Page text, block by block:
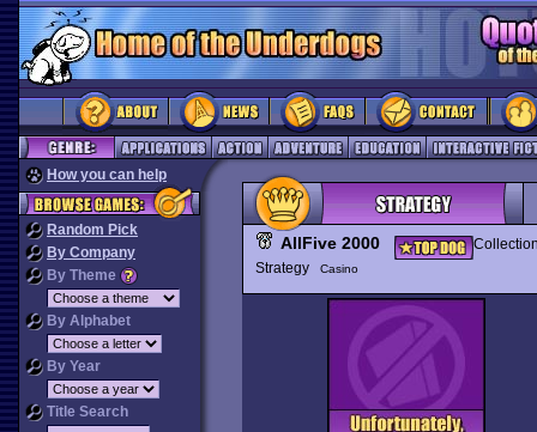
How you can help
Random Pick
By Company
By Theme
By Alphabet
By Year
Title Search
AllFive 2000
Strategy
Casino